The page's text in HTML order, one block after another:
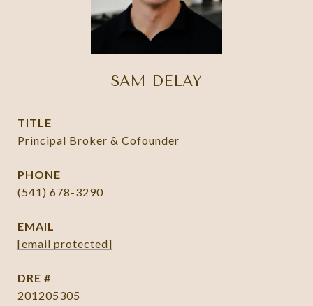
SAM DELAY
TITLE
Principal Broker & Cofounder
PHONE
(541) 678-3290
EMAIL
[email protected]
DRE #
201205305